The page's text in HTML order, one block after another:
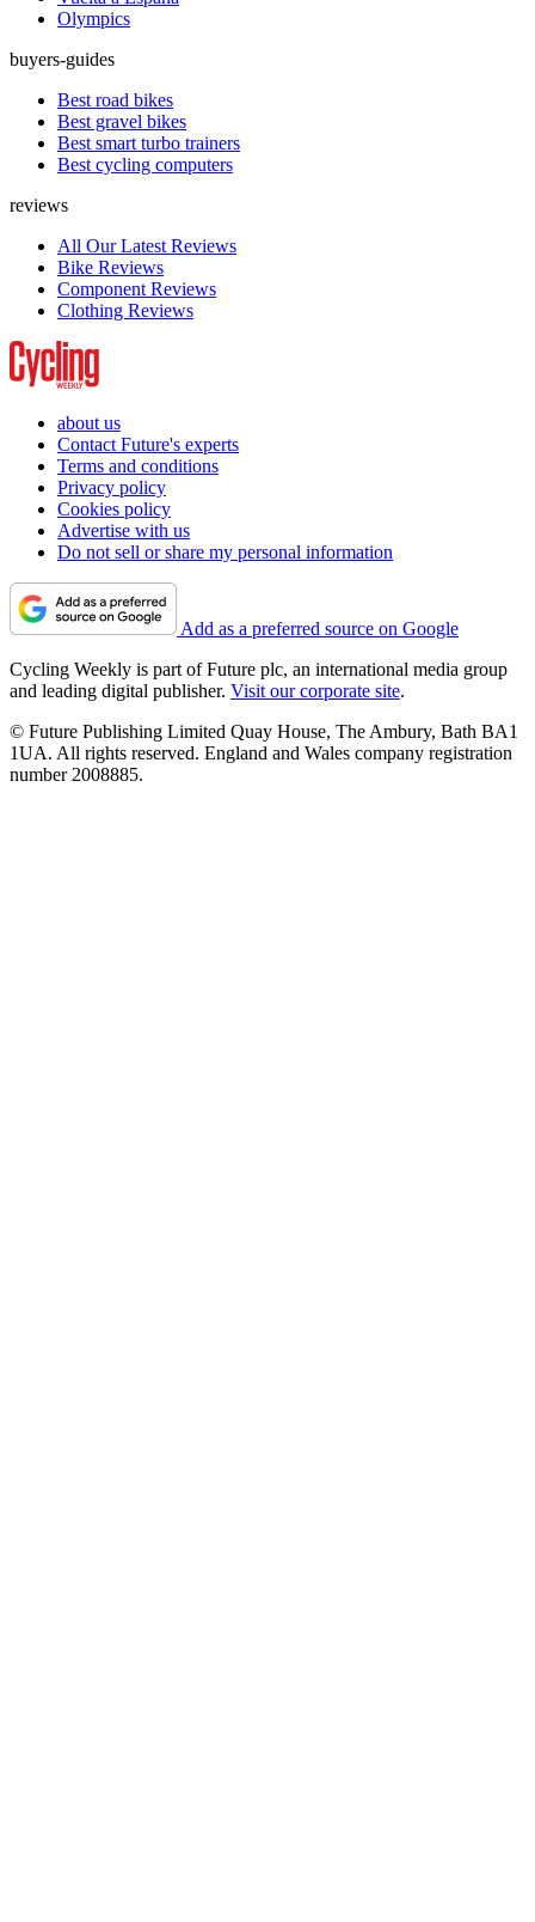
Olympics
buyers-guides
Best road bikes
Best gravel bikes
Best smart turbo trainers
Best cycling computers
reviews
All Our Latest Reviews
Bike Reviews
Component Reviews
Clothing Reviews
about us
Contact Future's experts
Terms and conditions
Privacy policy
Cookies policy
Advertise with us
Do not sell or share my personal information
Add as a preferred source on Google
Cycling Weekly is part of Future plc, an international media group
and leading digital publisher. Visit our corporate site.
© Future Publishing Limited Quay House, The Ambury, Bath BA1
1UA. All rights reserved. England and Wales company registration
number 2008885.